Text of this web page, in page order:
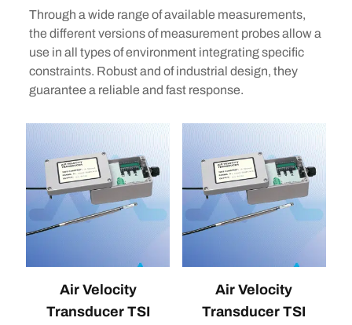
Through a wide range of available measurements,
the different versions of measurement probes allow a
use in all types of environment integrating specific
constraints. Robust and of industrial design, they
guarantee a reliable and fast response.
Air Velocity
Transducer TSI
Air Velocity
Transducer TSI